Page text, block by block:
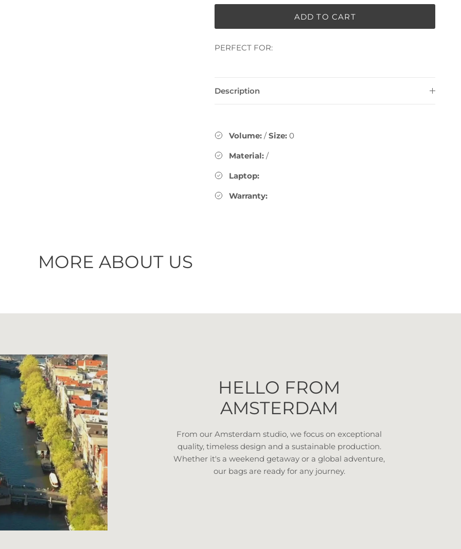
ADD TO CART
PERFECT FOR:
Description
Volume: /Size:0
Material: /
Laptop:
Warranty:
MORE ABOUT US
HELLO FROM
AMSTERDAM
From our Amsterdam studio, we focus on exceptional
quality, timeless design and a sustainable production.
Whether it's a weekend getaway or a global adventure,
our bags are ready for any journey.